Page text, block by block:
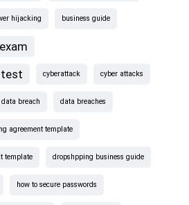
hijacking business guide
test
cyberattack cyber attacks
data breach data breaches
agreement template
template dropshpping business guide
how to secure passwords